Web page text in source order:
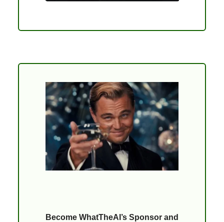
Become WhatTheAI’s Sponsor and